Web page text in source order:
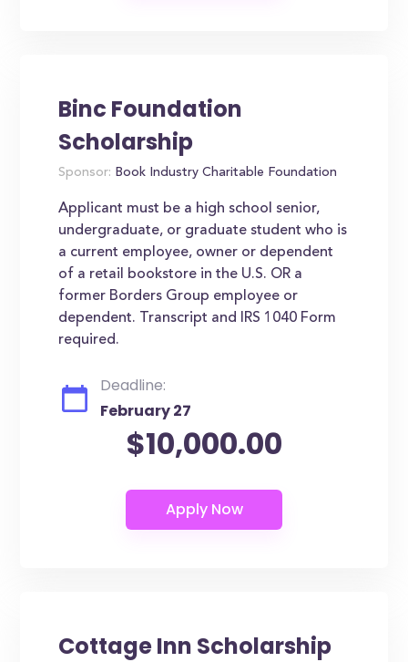
Binc Foundation
Scholarship
Sponsor: Book Industry Charitable Foundation
Applicant must be a high school senior,
undergraduate, or graduate student who is
a current employee, owner or dependent
of a retail bookstore in the U.S. OR a
former Borders Group employee or
dependent. Transcript and IRS 1040 Form
required.
Deadline:
February 27
$10,000.00
Cottage Inn Scholarship